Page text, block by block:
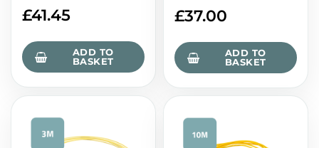
£41.45
ADD TO
BASKET
£37.00
ADD TO
BASKET